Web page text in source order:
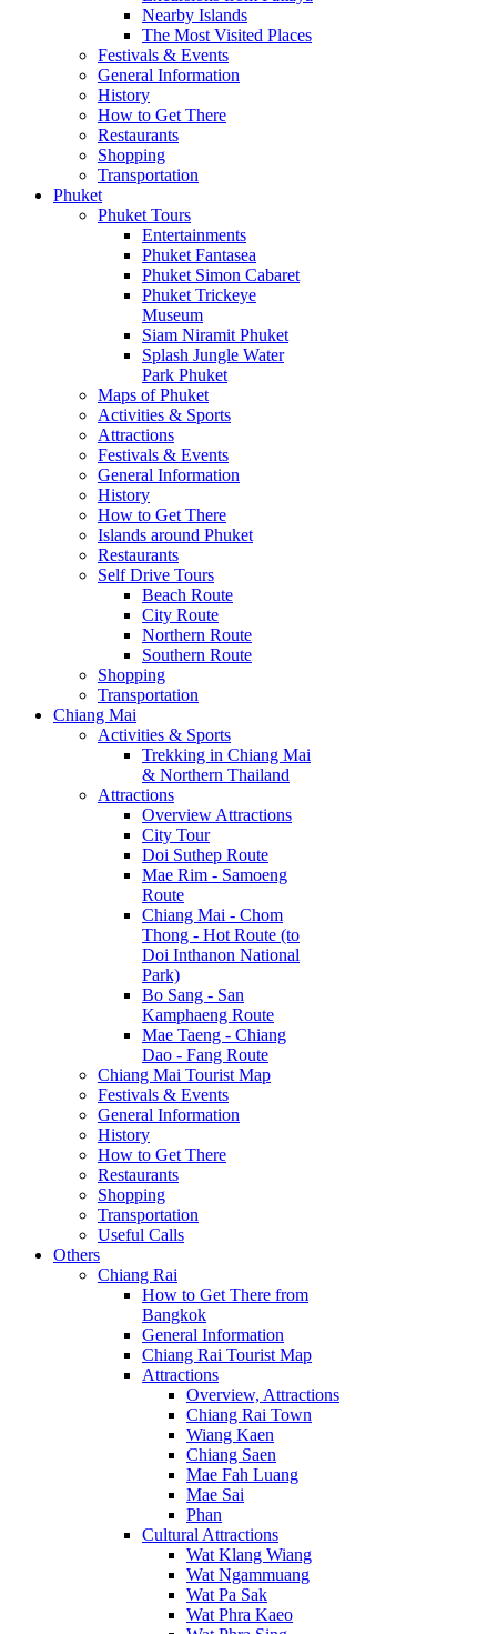
Nearby Islands
The Most Visited Places
Festivals & Events
General Information
History
How to Get There
Restaurants
Shopping
Transportation
Phuket
Phuket Tours
Entertainments
Phuket Fantasea
Phuket Simon Cabaret
Phuket Trickeye
Museum
Siam Niramit Phuket
Splash Jungle Water
Park Phuket
Maps of Phuket
Activities & Sports
Attractions
Festivals & Events
General Information
History
How to Get There
Islands around Phuket
Restaurants
Self Drive Tours
Beach Route
City Route
Northern Route
Southern Route
Shopping
Transportation
Chiang Mai
Activities & Sports
Trekking in Chiang Mai
& Northern Thailand
Attractions
Overview Attractions
City Tour
Doi Suthep Route
Mae Rim - Samoeng
Route
Chiang Mai - Chom
Thong - Hot Route (to
Doi Inthanon National
Park)
Bo Sang - San
Kamphaeng Route
Mae Taeng - Chiang
Dao - Fang Route
Chiang Mai Tourist Map
Festivals & Events
General Information
History
How to Get There
Restaurants
Shopping
Transportation
Useful Calls
Others
Chiang Rai
How to Get There from
Bangkok
General Information
Chiang Rai Tourist Map
Attractions
Overview, Attractions
Chiang Rai Town
Wiang Kaen
Chiang Saen
Mae Fah Luang
Mae Sai
Phan
Cultural Attractions
Wat Klang Wiang
Wat Ngammuang
Wat Pa Sak
Wat Phra Kaeo